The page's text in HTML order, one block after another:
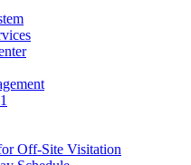
Off-Site Visitation